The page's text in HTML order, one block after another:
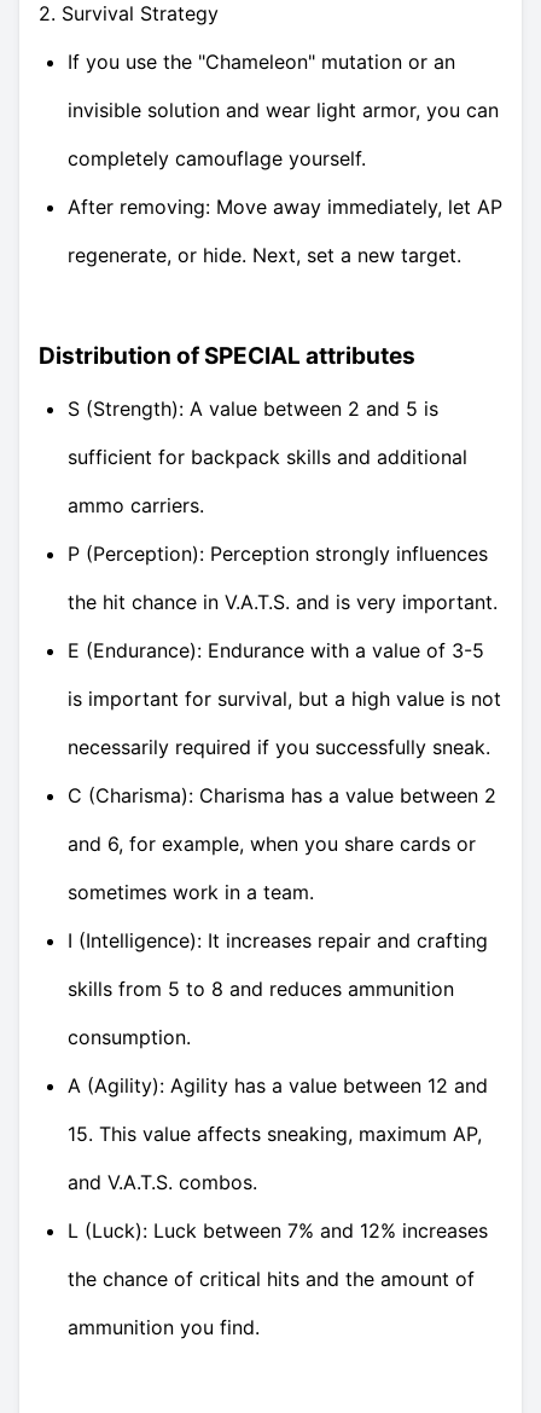
2. Survival Strategy
If you use the "Chameleon" mutation or an
invisible solution and wear light armor, you can
completely camouflage yourself.
After removing: Move away immediately, let AP
regenerate, or hide. Next, set a new target.
Distribution of SPECIAL attributes
S (Strength): A value between 2 and 5 is
sufficient for backpack skills and additional
ammo carriers.
P (Perception): Perception strongly influences
the hit chance in V.A.T.S. and is very important.
E (Endurance): Endurance with a value of 3-5
is important for survival, but a high value is not
necessarily required if you successfully sneak.
C (Charisma): Charisma has a value between 2
and 6, for example, when you share cards or
sometimes work in a team.
I (Intelligence): It increases repair and crafting
skills from 5 to 8 and reduces ammunition
consumption.
A (Agility): Agility has a value between 12 and
15. This value affects sneaking, maximum AP,
and V.A.T.S. combos.
L (Luck): Luck between 7% and 12% increases
the chance of critical hits and the amount of
ammunition you find.